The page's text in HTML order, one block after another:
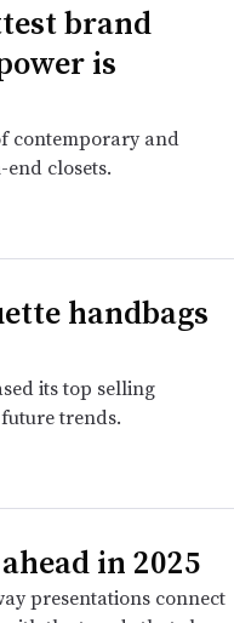
brand
is
contemporary and
closets.
handbags
its top selling
trends.
in 2025
presentations connect